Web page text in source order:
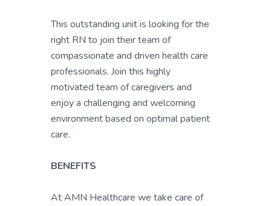
This outstanding unit is looking for the
right RN to join their team of
compassionate and driven health care
professionals. Join this highly
motivated team of caregivers and
enjoy a challenging and welcoming
environment based on optimal patient
care.
BENEFITS
At AMN Healthcare we take care of